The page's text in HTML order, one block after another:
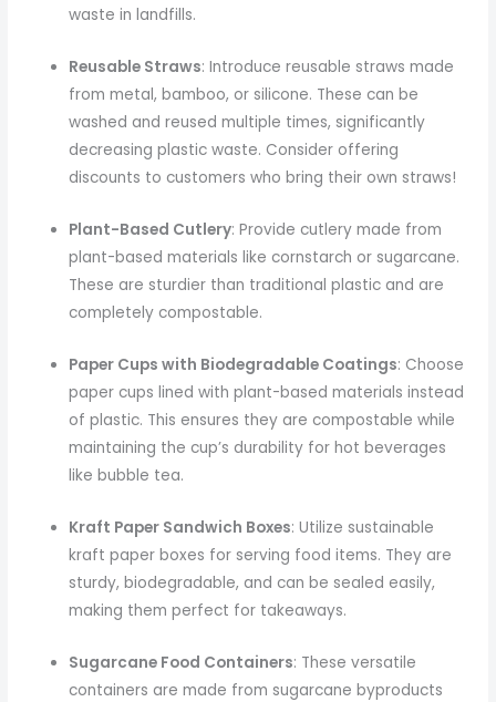
waste in landfills.
Reusable Straws: Introduce reusable straws made
from metal, bamboo, or silicone. These can be
washed and reused multiple times, significantly
decreasing plastic waste. Consider offering
discounts to customers who bring their own straws!
Plant-Based Cutlery: Provide cutlery made from
plant-based materials like cornstarch or sugarcane.
These are sturdier than traditional plastic and are
completely compostable.
Paper Cups with Biodegradable Coatings: Choose
paper cups lined with plant-based materials instead
of plastic. This ensures they are compostable while
maintaining the cup’s durability for hot beverages
like bubble tea.
Kraft Paper Sandwich Boxes: Utilize sustainable
kraft paper boxes for serving food items. They are
sturdy, biodegradable, and can be sealed easily,
making them perfect for takeaways.
Sugarcane Food Containers: These versatile
containers are made from sugarcane byproducts